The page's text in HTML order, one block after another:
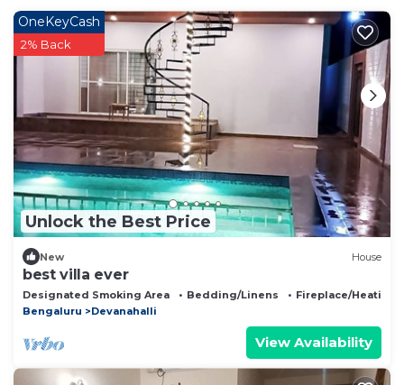
Unlock the Best Price
OneKeyCash
2% Back
New House
best villa ever
Designated Smoking Area Bedding/Linens
Fireplace/Heating
Bengaluru
Devanahalli
View Availability